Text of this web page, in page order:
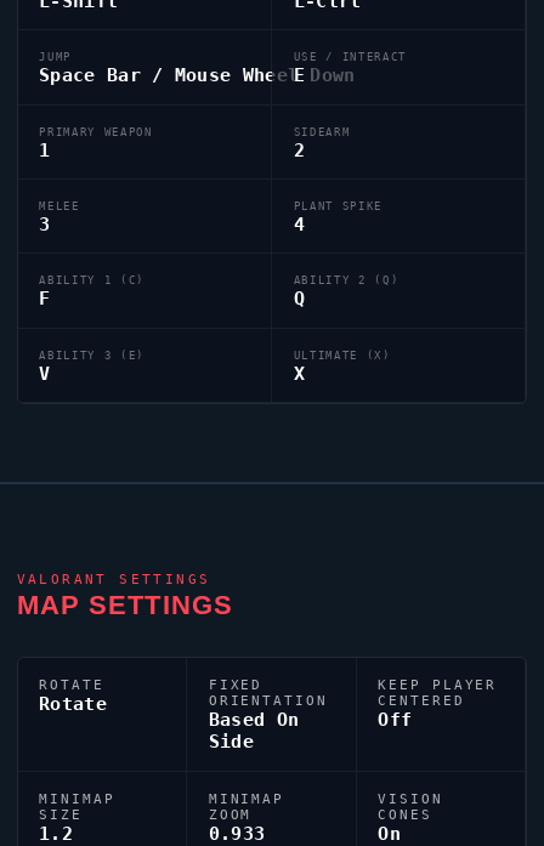
JUMP
Space Bar / Mouse Wheel Down
USE / INTERACT
E
PRIMARY WEAPON
1
SIDEARM
2
MELEE
3
PLANT SPIKE
4
ABILITY 1 (C)
F
ABILITY 2 (Q)
Q
ABILITY 3 (E)
V
ULTIMATE (X)
X
VALORANT SETTINGS
MAP SETTINGS
ROTATE
Rotate
FIXED
ORIENTATION
Based On
Side
KEEP PLAYER
CENTERED
Off
MINIMAP
SIZE
1.2
MINIMAP
ZOOM
0.933
VISION
CONES
On